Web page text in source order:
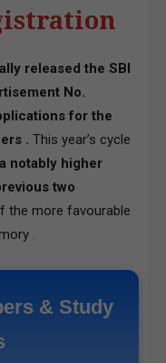
released the SBI
No.
for the
. This year’s cycle
a notably higher
two
the more favourable
.
& Study